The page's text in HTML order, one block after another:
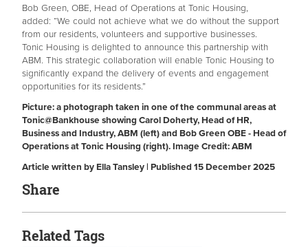
Bob Green, OBE, Head of Operations at Tonic Housing,
added: “We could not achieve what we do without the support
from our residents, volunteers and supportive businesses.
Tonic Housing is delighted to announce this partnership with
ABM. This strategic collaboration will enable Tonic Housing to
significantly expand the delivery of events and engagement
opportunities for its residents.”
Picture: a photograph taken in one of the communal areas at
Tonic@Bankhouse showing Carol Doherty, Head of HR,
Business and Industry, ABM (left) and Bob Green OBE - Head of
Operations at Tonic Housing (right). Image Credit: ABM
Article written by Ella Tansley | Published 15 December 2025
Share
Related Tags